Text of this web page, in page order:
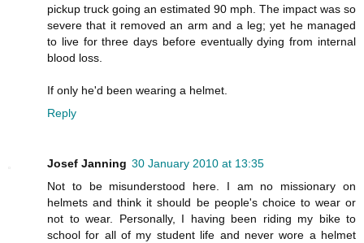
pickup truck going an estimated 90 mph. The impact was so
severe that it removed an arm and a leg; yet he managed
to live for three days before eventually dying from internal
blood loss.
If only he'd been wearing a helmet.
Reply
Josef Janning 30 January 2010 at 13:35
Not to be misunderstood here. I am no missionary on
helmets and think it should be people's choice to wear or
not to wear. Personally, I having been riding my bike to
school for all of my student life and never wore a helmet